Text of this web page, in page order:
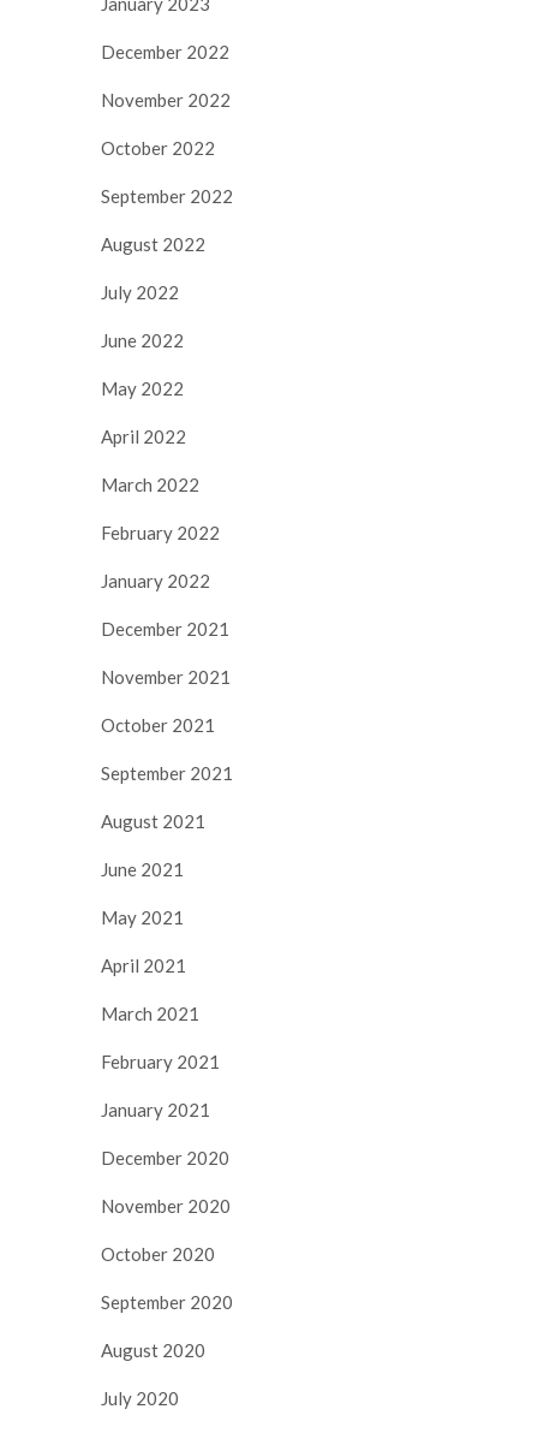
December 2022
November 2022
October 2022
September 2022
August 2022
July 2022
June 2022
May 2022
April 2022
March 2022
February 2022
January 2022
December 2021
November 2021
October 2021
September 2021
August 2021
June 2021
May 2021
April 2021
March 2021
February 2021
January 2021
December 2020
November 2020
October 2020
September 2020
August 2020
July 2020